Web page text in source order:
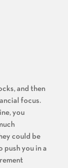
and then
focus.
you
could be
you in a